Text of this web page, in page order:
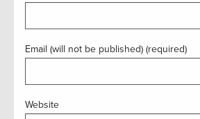
Email (will not be published) (required)
Website